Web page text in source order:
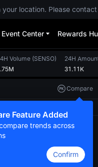
location. Please
Event Center Rewards
Volume (SENSO)
24H
31.11K
Compare
Feature Added
trends across
Confirm